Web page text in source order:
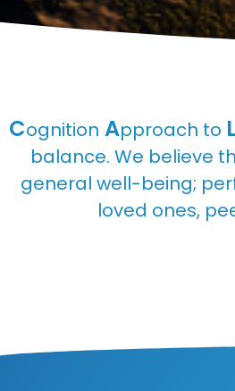
Cognition Approach to L
balance. We believe
general well-being;
loved ones,